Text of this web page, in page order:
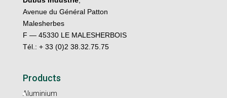
Avenue du Général Patton
Malesherbes
F — 45330 LE MALESHERBOIS
Tél.: + 33 (0)2 38.32.75.75
Products
Aluminium